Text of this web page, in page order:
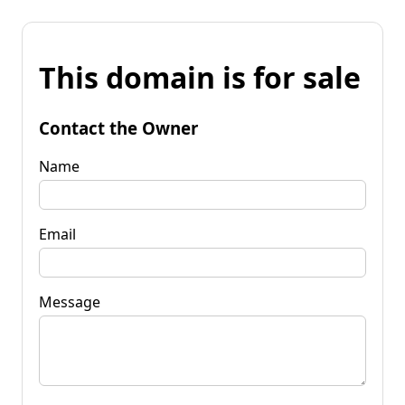
This domain is for sale
Contact the Owner
Name
Email
Message